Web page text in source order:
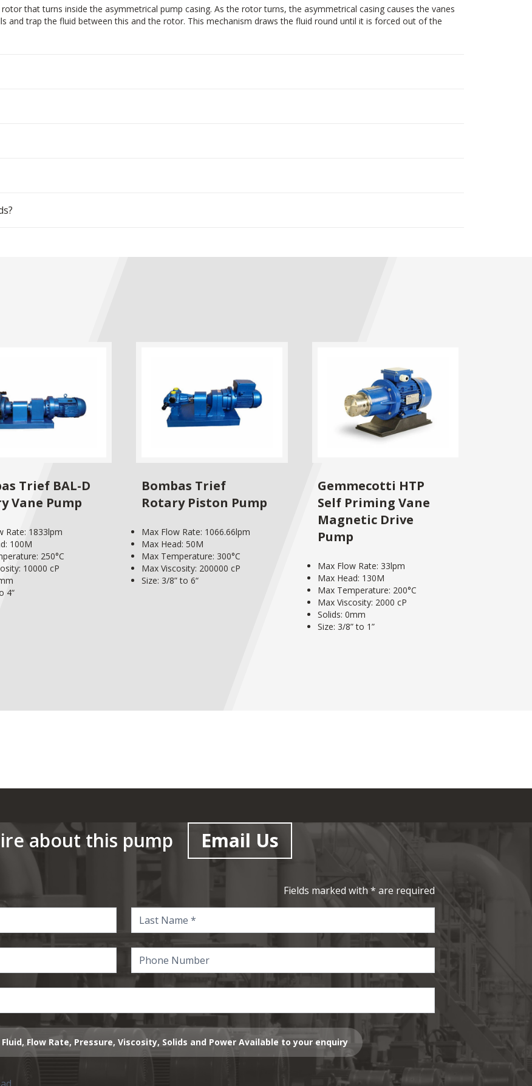
that turns inside the asymmetrical pump casing. As the rotor turns, the asymmetrical casing causes the vanes
and trap the fluid between this and the rotor. This mechanism draws the fluid round until it is forced out of the
Trief BAL-D
Vane Pump
Rate: 1833lpm
100M
250°C
10000 cP
4“
Bombas Trief
Rotary Piston Pump
Max Flow Rate: 1066.66lpm
Max Head: 50M
Max Temperature: 300°C
Max Viscosity: 200000 cP
Size: 3/8” to 6“
Gemmecotti HTP
Self Priming Vane
Magnetic Drive
Pump
Max Flow Rate: 33lpm
Max Head: 130M
Max Temperature: 200°C
Max Viscosity: 2000 cP
Solids: 0mm
Size: 3/8” to 1”
about this pump Email Us
Fields marked with * are required
Flow Rate, Pressure, Viscosity, Solids and Power Available to your enquiry